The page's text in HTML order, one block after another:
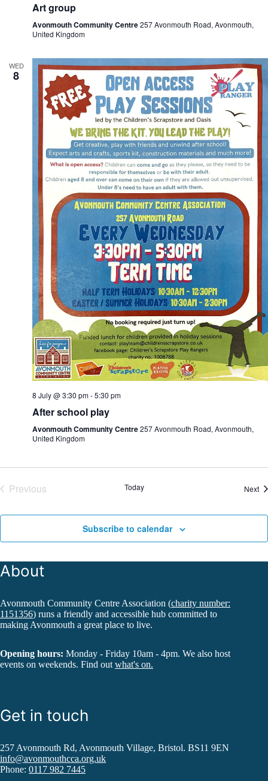
Art group
Avonmouth Community Centre257 Avonmouth Road, Avonmouth,
United Kingdom
WED
8
8 July @ 3:30 pm-5:30 pm
After school play
Avonmouth Community Centre257 Avonmouth Road, Avonmouth,
United Kingdom
Previous
Today Next
Subscribe to calendar
About
Avonmouth Community Centre Association (charity number:
1151356) runs a friendly and accessible hub committed to
making Avonmouth a great place to live.
Opening hours: Monday - Friday 10am - 4pm. We also host
events on weekends. Find out what's on.
Get in touch
257 Avonmouth Rd, Avonmouth Village, Bristol. BS11 9EN
info@avonmouthcca.org.uk
Phone: 0117 982 7445